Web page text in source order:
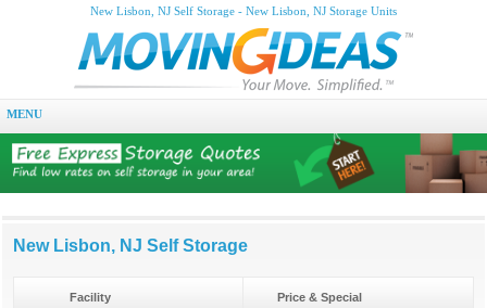
New Lisbon, NJ Self Storage - New Lisbon, NJ Storage Units
MENU
New Lisbon, NJ Self Storage
Facility Price & Special